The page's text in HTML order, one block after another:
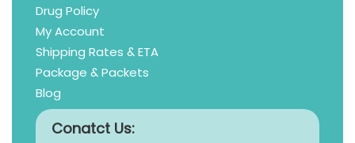
Drug Policy
My Account
Shipping Rates & ETA
Package & Packets
Blog
Conatct Us: